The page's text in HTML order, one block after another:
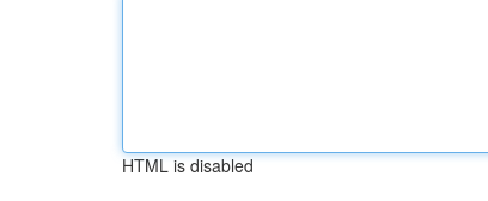
HTML is disabled